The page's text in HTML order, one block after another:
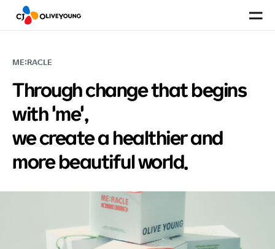
ME:RACLE
Through change that begins
with 'me',
we create a healthier and
more beautiful world.